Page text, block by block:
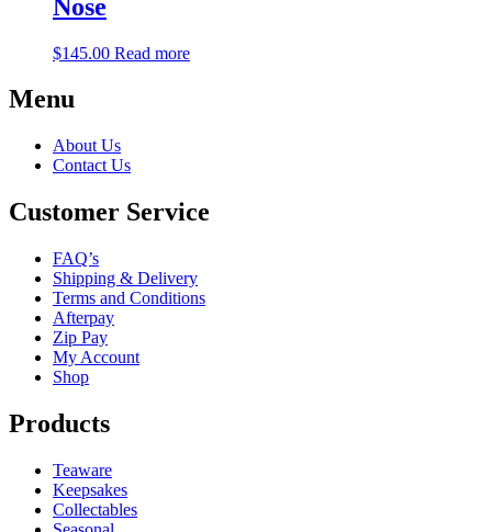
Nose
$145.00 Read more
Menu
About Us
Contact Us
Customer Service
FAQ’s
Shipping & Delivery
Terms and Conditions
Afterpay
Zip Pay
My Account
Shop
Products
Teaware
Keepsakes
Collectables